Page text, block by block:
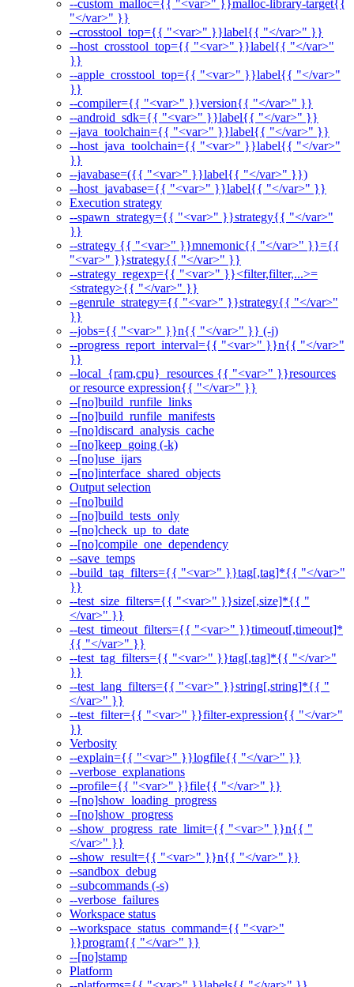
--custom_malloc={{ "<var>" }}malloc-library-target{{
"</var>" }}
--crosstool_top={{ "<var>" }}label{{ "</var>" }}
--host_crosstool_top={{ "<var>" }}label{{ "</var>"
}}
--apple_crosstool_top={{ "<var>" }}label{{ "</var>"
}}
--compiler={{ "<var>" }}version{{ "</var>" }}
--android_sdk={{ "<var>" }}label{{ "</var>" }}
--java_toolchain={{ "<var>" }}label{{ "</var>" }}
--host_java_toolchain={{ "<var>" }}label{{ "</var>"
}}
--javabase=({{ "<var>" }}label{{ "</var>" }})
--host_javabase={{ "<var>" }}label{{ "</var>" }}
Execution strategy
--spawn_strategy={{ "<var>" }}strategy{{ "</var>"
}}
--strategy {{ "<var>" }}mnemonic{{ "</var>" }}={{
"<var>" }}strategy{{ "</var>" }}
--strategy_regexp={{ "<var>" }}<filter,filter,...>=
<strategy>{{ "</var>" }}
--genrule_strategy={{ "<var>" }}strategy{{ "</var>"
}}
--jobs={{ "<var>" }}n{{ "</var>" }} (-j)
--progress_report_interval={{ "<var>" }}n{{ "</var>"
}}
--local_{ram,cpu}_resources {{ "<var>" }}resources
or resource expression{{ "</var>" }}
--[no]build_runfile_links
--[no]build_runfile_manifests
--[no]discard_analysis_cache
--[no]keep_going (-k)
--[no]use_ijars
--[no]interface_shared_objects
Output selection
--[no]build
--[no]build_tests_only
--[no]check_up_to_date
--[no]compile_one_dependency
--save_temps
--build_tag_filters={{ "<var>" }}tag[,tag]*{{ "</var>"
}}
--test_size_filters={{ "<var>" }}size[,size]*{{ "
</var>" }}
--test_timeout_filters={{ "<var>" }}timeout[,timeout]*
{{ "</var>" }}
--test_tag_filters={{ "<var>" }}tag[,tag]*{{ "</var>"
}}
--test_lang_filters={{ "<var>" }}string[,string]*{{ "
</var>" }}
--test_filter={{ "<var>" }}filter-expression{{ "</var>"
}}
Verbosity
--explain={{ "<var>" }}logfile{{ "</var>" }}
--verbose_explanations
--profile={{ "<var>" }}file{{ "</var>" }}
--[no]show_loading_progress
--[no]show_progress
--show_progress_rate_limit={{ "<var>" }}n{{ "
</var>" }}
--show_result={{ "<var>" }}n{{ "</var>" }}
--sandbox_debug
--subcommands (-s)
--verbose_failures
Workspace status
--workspace_status_command={{ "<var>"
}}program{{ "</var>" }}
--[no]stamp
Platform